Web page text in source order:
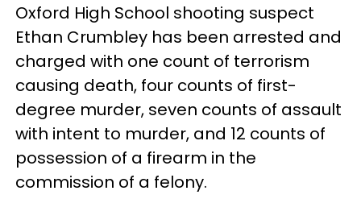
Oxford High School shooting suspect
Ethan Crumbley has been arrested and
charged with one count of terrorism
causing death, four counts of first-
degree murder, seven counts of assault
with intent to murder, and 12 counts of
possession of a firearm in the
commission of a felony.